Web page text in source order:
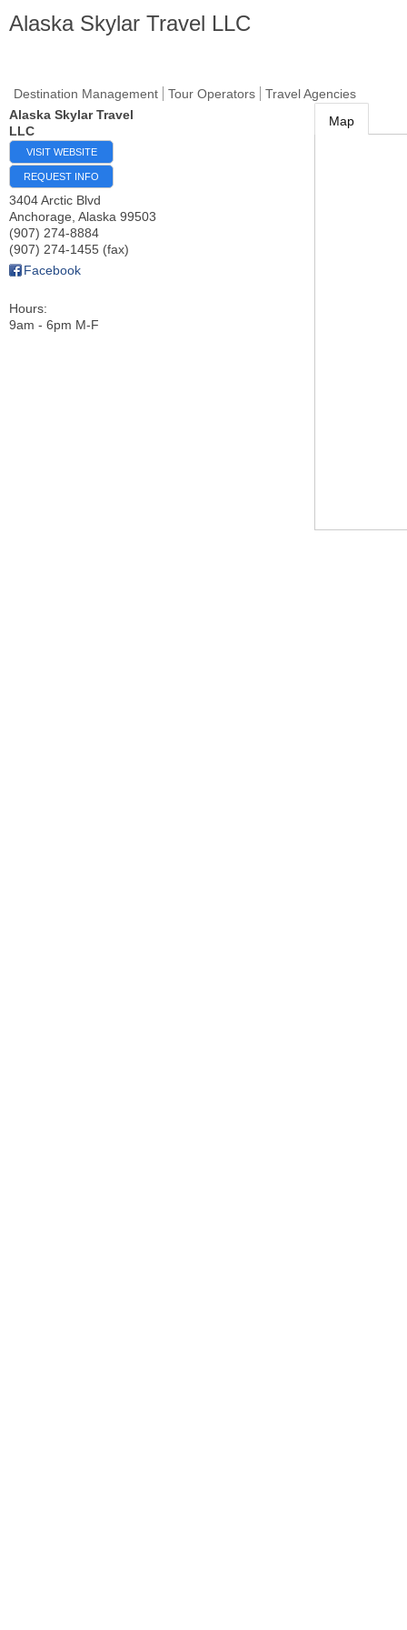
Alaska Skylar Travel LLC
Destination Management Tour Operators
Travel Agencies
Alaska Skylar Travel
LLC
VISIT WEBSITE
REQUEST INFO
3404 Arctic Blvd
Anchorage Alaska 99503
(907) 274-8884
(907) 274-1455 (fax)
Facebook
Hours:
9am - 6pm M-F
Map